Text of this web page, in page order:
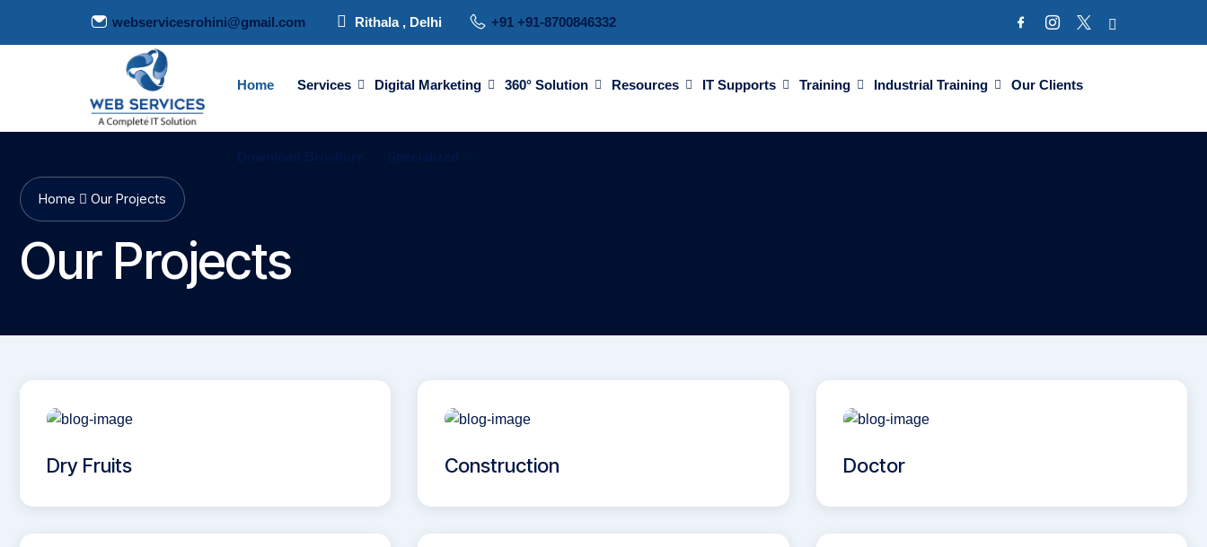
webservicesrohini@gmail.com Rithala , Delhi +91 +91-8700846332
Home Services Digital Marketing 360° Solution Resources IT Supports Training Industrial Training Our Clients
Home Our Projects
Our Projects
Dry Fruits Construction Doctor